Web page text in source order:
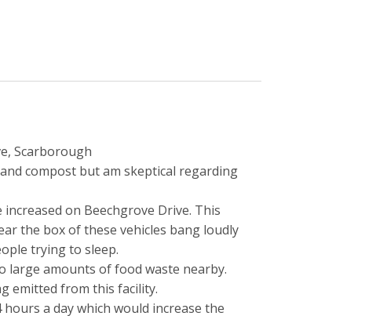
Scarborough
compost but am skeptical regarding
on Beechgrove Drive. This
the box of these vehicles bang loudly
trying to sleep.
large amounts of food waste nearby.
emitted from this facility.
a day which would increase the